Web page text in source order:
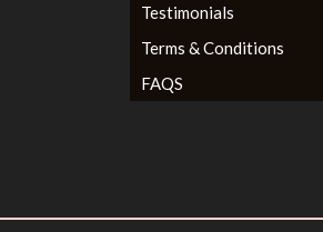
Testimonials
Terms & Conditions
FAQS